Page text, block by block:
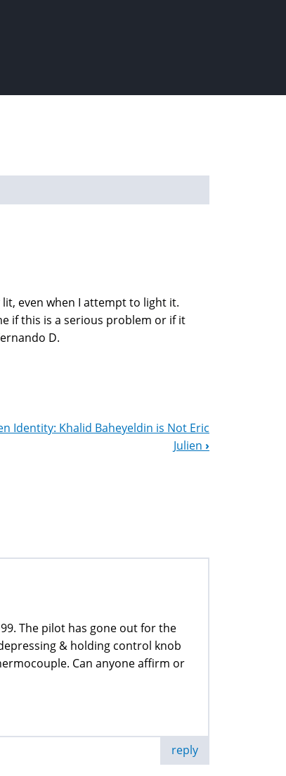
even when I attempt to light it.
if this is a serious problem or if it
D.
Identity: Khalid Baheyeldin is Not Eric
Julien ›
The pilot has gone out for the
& holding control knob
Can anyone affirm or
reply